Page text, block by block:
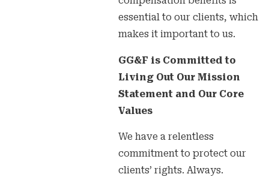
essential to our clients, which
makes it important to us.
GG&F is Committed to
Living Out Our Mission
Statement and Our Core
Values
We have a relentless
commitment to protect our
clients’ rights. Always.